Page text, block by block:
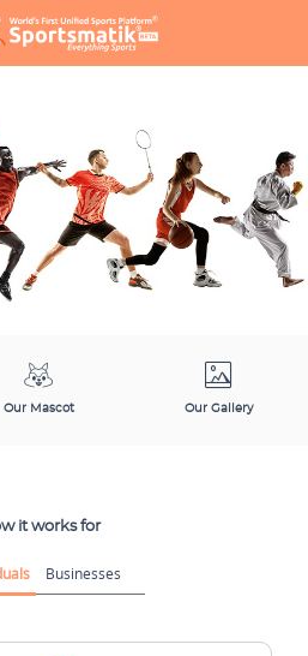
Our Mascot Our Gallery
it works for
Businesses